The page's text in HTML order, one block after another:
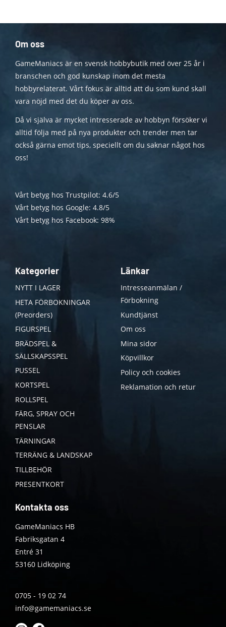
Om oss
GameManiacs är en svensk hobbybutik med över 25 år i
branschen och god kunskap inom det mesta
hobbyrelaterat. Vårt fokus är alltid att du som kund skall
vara nöjd med det du köper av oss.
Då vi själva är mycket intresserade av hobbyn försöker vi
alltid följa med på nya produkter och trender men tar
också gärna emot tips, speciellt om du saknar något hos
oss!
Vårt betyg hos Trustpilot: 4.6/5
Vårt betyg hos Google: 4.8/5
Vårt betyg hos Facebook: 98%
Kategorier
NYTT I LAGER
HETA FÖRBOKNINGAR
(Preorders)
FIGURSPEL
BRÄDSPEL &
SÄLLSKAPSSPEL
PUSSEL
KORTSPEL
ROLLSPEL
FÄRG, SPRAY OCH
PENSLAR
TÄRNINGAR
TERRÄNG & LANDSKAP
TILLBEHÖR
PRESENTKORT
Länkar
Intresseanmälan /
Förbokning
Kundtjänst
Om oss
Mina sidor
Köpvillkor
Policy och cookies
Reklamation och retur
Kontakta oss
GameManiacs HB
Fabriksgatan 4
Entré 31
53160 Lidköping
0705 - 19 02 74
info@gamemaniacs.se